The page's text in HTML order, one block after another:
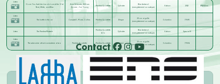
Listen
I Love You Just Like Lincoln Loved the Old
Red, White, and Blue
Jean Schwartz; William
Jerome ; Joe Young
Peerless Quartette Cylindre
Blue Amberol
(enregistrement acoustique)
Edison 2312 1914-02-xx
Listen
The battle in the air
Campbell;Morse; Collins Peerless Quartette Disque
25 cm aiguille
(enregistrement acoustique)
Columbia 77693
Listen The Peerless Minstrels
Peerless Quartette
& Co
Cylindre
Blue Amberol
(enregistrement acoustique)
Edison Special K
Listen
The submarine attack somewhere at sea
Peerless Quartette Peerless Quartette Disque
25 cm aiguille
(enregistrement acoustique)
Columbia 77694
Contact